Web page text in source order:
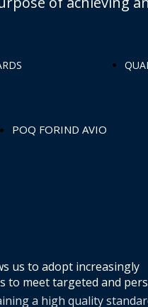
POQ FORIND AVIO
us to adopt increasingly
meet targeted and
a high quality